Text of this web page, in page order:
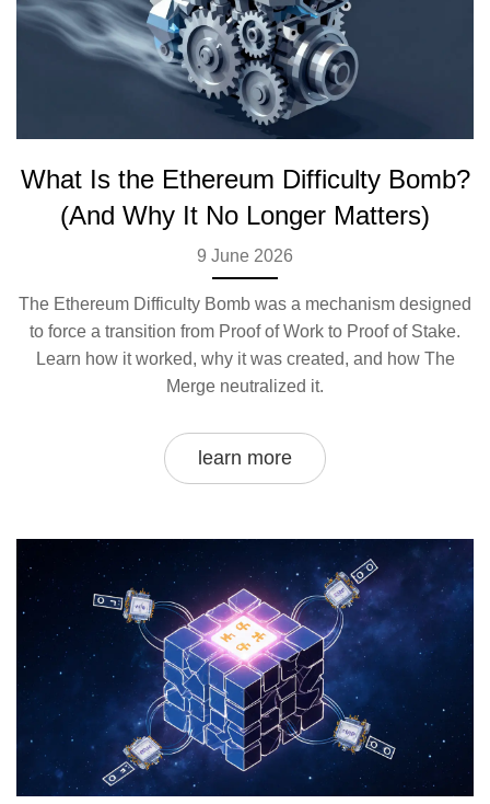
What Is the Ethereum Difficulty Bomb?
(And Why It No Longer Matters)
9 June 2026
The Ethereum Difficulty Bomb was a mechanism designed
to force a transition from Proof of Work to Proof of Stake.
Learn how it worked, why it was created, and how The
Merge neutralized it.
learn more